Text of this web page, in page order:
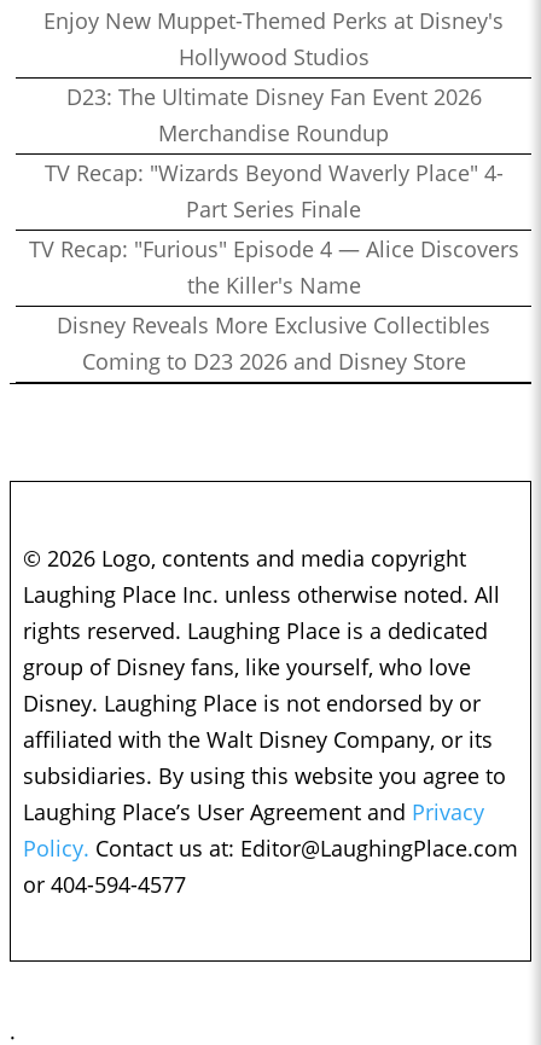
Enjoy New Muppet-Themed Perks at Disney's
Hollywood Studios
D23: The Ultimate Disney Fan Event 2026
Merchandise Roundup
TV Recap: "Wizards Beyond Waverly Place" 4-
Part Series Finale
TV Recap: "Furious" Episode 4 — Alice Discovers
the Killer's Name
Disney Reveals More Exclusive Collectibles
Coming to D23 2026 and Disney Store
© 2026 Logo, contents and media copyright
Laughing Place Inc. unless otherwise noted. All
rights reserved. Laughing Place is a dedicated
group of Disney fans, like yourself, who love
Disney. Laughing Place is not endorsed by or
affiliated with the Walt Disney Company, or its
subsidiaries. By using this website you agree to
Laughing Place’s User Agreement and Privacy
Policy. Contact us at: Editor@LaughingPlace.com
or 404-594-4577